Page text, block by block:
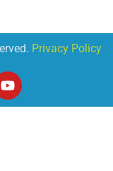
Privacy Policy